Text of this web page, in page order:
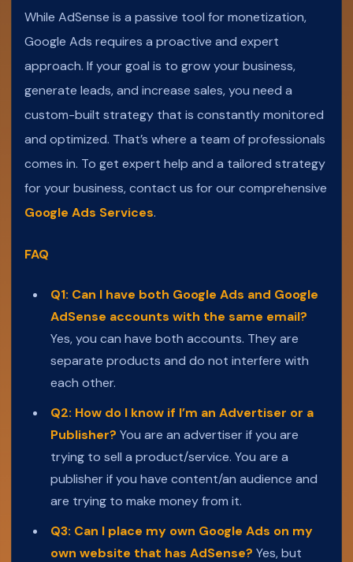
While AdSense is a passive tool for monetization,
Google Ads requires a proactive and expert
approach. If your goal is to grow your business,
generate leads, and increase sales, you need a
custom-built strategy that is constantly monitored
and optimized. That’s where a team of professionals
comes in. To get expert help and a tailored strategy
for your business, contact us for our comprehensive
Google Ads Services.
FAQ
Q1: Can I have both Google Ads and Google
AdSense accounts with the same email?
Yes, you can have both accounts. They are
separate products and do not interfere with
each other.
Q2: How do I know if I’m an Advertiser or a
Publisher? You are an advertiser if you are
trying to sell a product/service. You are a
publisher if you have content/an audience and
are trying to make money from it.
Q3: Can I place my own Google Ads on my
own website that has AdSense? Yes, but